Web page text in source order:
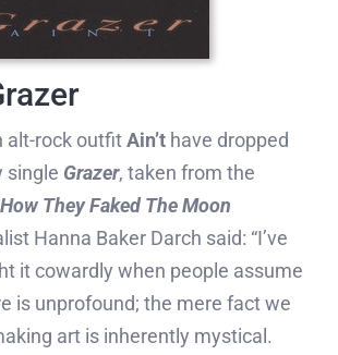
alt-rock outfitAin’thave dropped
single Grazer, taken from the
How They Faked The Moon
Hanna Baker Darch said: “I’ve
it cowardly when people assume
is unprofound; the mere fact we
art is inherently mystical.